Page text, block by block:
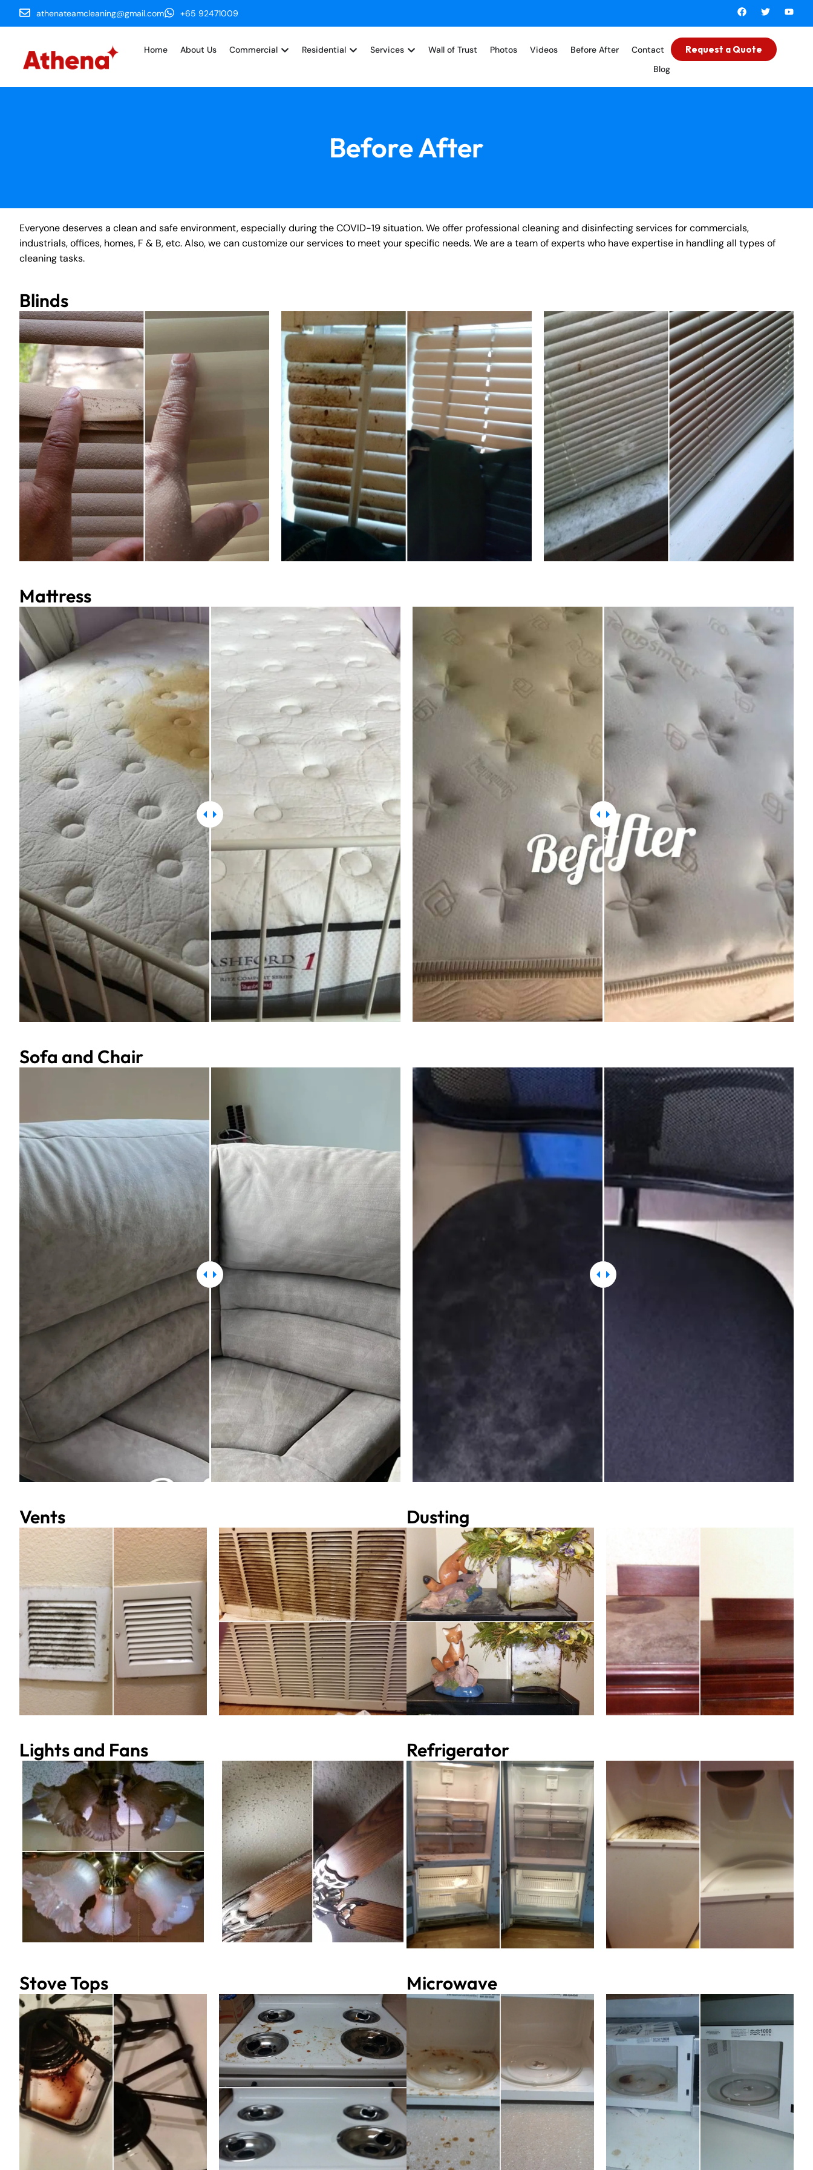
athenateamcleaning@gmail.com +65 92471009
Home About Us Commercial Residential Services Wall of Trust Photos Videos Before After
Contact
Blog
Request a Quote
Before After
Everyone deserves a clean and safe environment, especially during the COVID-19 situation. We offer professional cleaning and disinfecting services for commercials,
industrials, offices, homes, F & B, etc. Also, we can customize our services to meet your specific needs. We are a team of experts who have expertise in handling all types of
cleaning tasks.
Blinds
Mattress
Sofa and Chair
Vents Dusting
Lights and Fans Refrigerator
Stove Tops Microwave